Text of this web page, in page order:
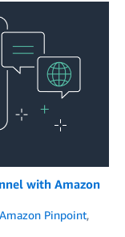
with Amazon
Amazon Pinpoint,